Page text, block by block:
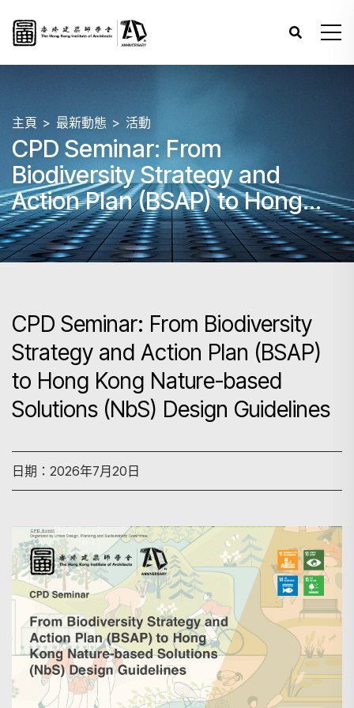
搜尋
主頁 最新動態 活動
CPD Seminar: From
Biodiversity Strategy and
Action Plan (BSAP) to Hong
Kong Nature-based Solutions
(NbS) Design Guidelines
CPD Seminar: From Biodiversity
Strategy and Action Plan (BSAP)
to Hong Kong Nature-based
Solutions (NbS) Design Guidelines
日期：2026年7月20日